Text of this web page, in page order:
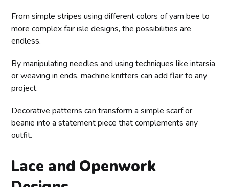
From simple stripes using different colors of yarn bee to
more complex fair isle designs, the possibilities are
endless.
By manipulating needles and using techniques like intarsia
or weaving in ends, machine knitters can add flair to any
project.
Decorative patterns can transform a simple scarf or
beanie into a statement piece that complements any
outfit.
Lace and Openwork